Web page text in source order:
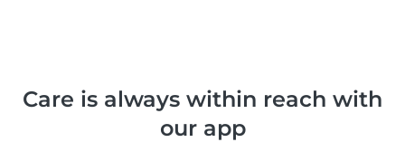
Care is always within reach with
our app